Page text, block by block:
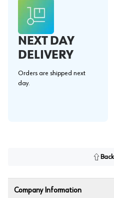
NEXT DAY
DELIVERY
Orders are shipped next
day.
Company Information